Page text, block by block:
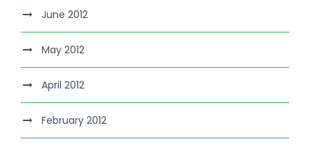
June 2012
May 2012
April 2012
February 2012